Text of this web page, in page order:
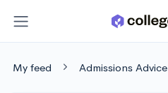
My feed Admissions Advice